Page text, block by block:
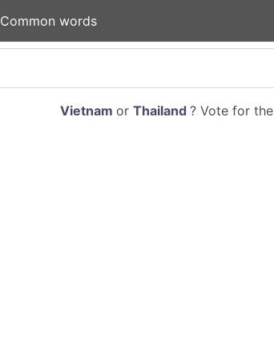
Common words
Vietnam or Thailand ? Vote for the